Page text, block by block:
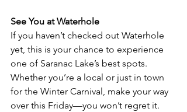
See You at Waterhole
If you haven’t checked out Waterhole
yet, this is your chance to experience
one of Saranac Lake’s best spots.
Whether you’re a local or just in town
for the Winter Carnival, make your way
over this Friday—you won’t regret it.